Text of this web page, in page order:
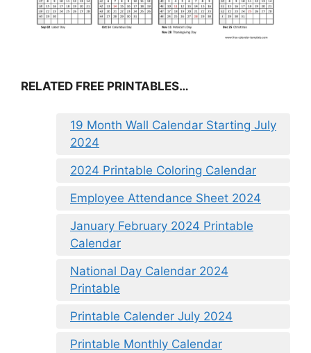
RELATED FREE PRINTABLES…
19 Month Wall Calendar Starting July
2024
2024 Printable Coloring Calendar
Employee Attendance Sheet 2024
January February 2024 Printable
Calendar
National Day Calendar 2024
Printable
Printable Calender July 2024
Printable Monthly Calendar